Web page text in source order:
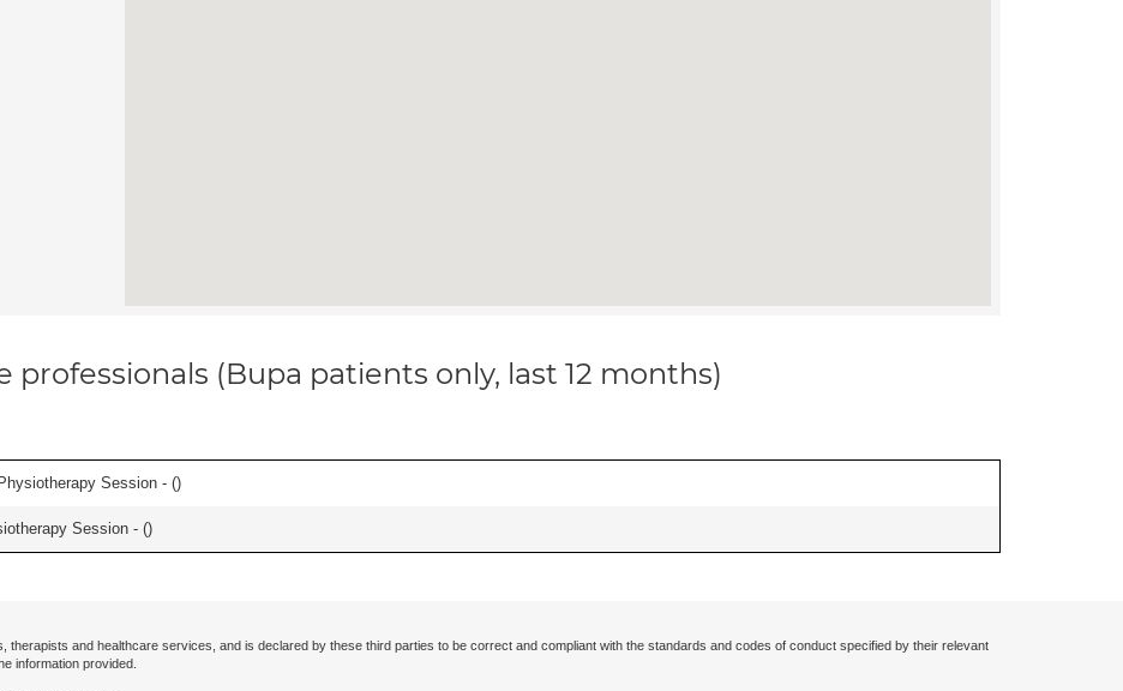
(Bupa patients only, last 12 months)
Session - ()
Session - ()
therapists and healthcare services, and is declared by these third parties to be correct and compliant with the standards and codes of conduct specified by their relevant
information provided.